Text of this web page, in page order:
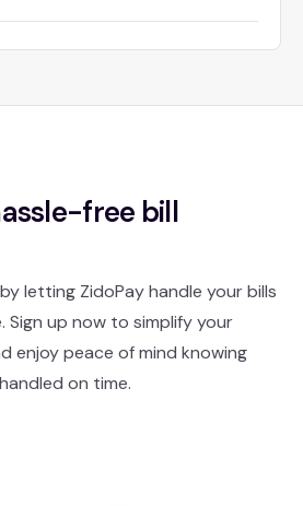
free bill
letting ZidoPay handle your bills
Sign up now to simplify your
enjoy peace of mind knowing
on time.